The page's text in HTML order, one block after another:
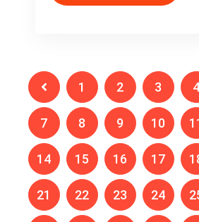
1 2 3 4
7 8 9 10
14 15 16 17
21 22 23 24